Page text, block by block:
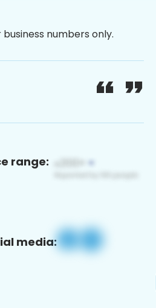
numbers only.
range:
media: